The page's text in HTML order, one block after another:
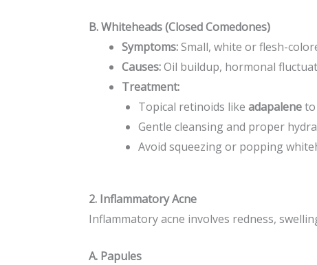
B. Whiteheads (Closed Comedones)
Symptoms:Small, white or flesh-
Causes:Oil buildup, hormonal
Treatment:
Topical retinoids like adapaleneto
Gentle cleansing and proper
Avoid squeezing or popping
2. Inflammatory Acne
Inflammatory acne involves redness,
A. Papules